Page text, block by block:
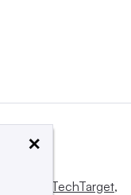
Informa TechTarget,
×